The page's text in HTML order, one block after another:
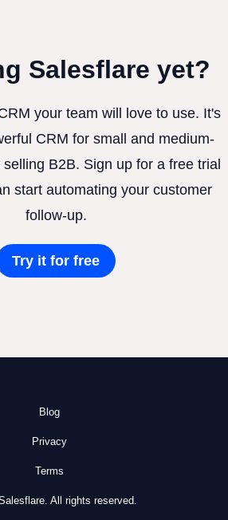
Salesflare yet?
your team will love to use. It's
CRM for small and medium-
B2B. Sign up for a free trial
start automating your customer
follow-up.
Try it for free
Blog
Privacy
Terms
All rights reserved.